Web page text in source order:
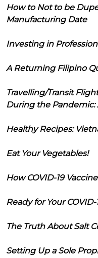
How to Not to be
Manufacturing Date
Investing in
A Returning Filipino
Travelling/Transit
During the Pandemic:
Healthy Recipes:
Eat Your Vegetables!
How COVID-19
Ready for Your
The Truth About Salt
Setting Up a Sole